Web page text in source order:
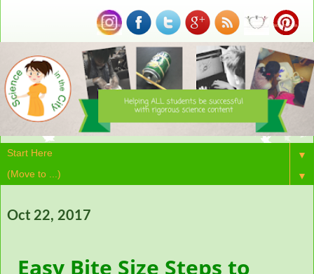
▼
▼
Oct 22, 2017
Easy Bite Size Steps to